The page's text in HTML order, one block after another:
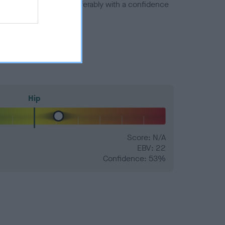
number) and preferably with a confidence
Hip
Score: N/A
EBV: 22
Confidence: 53%